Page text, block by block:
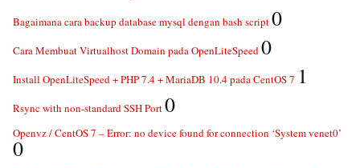
Bagaimana cara backup database mysql dengan bash script0
Cara Membuat Virtualhost Domain pada OpenLiteSpeed0
Install OpenLiteSpeed + PHP 7.4 + MariaDB 10.4 pada CentOS 7 1
Rsync with non-standard SSH Port0
Openvz / CentOS 7 – Error: no device found for connection ‘System venet0’
0